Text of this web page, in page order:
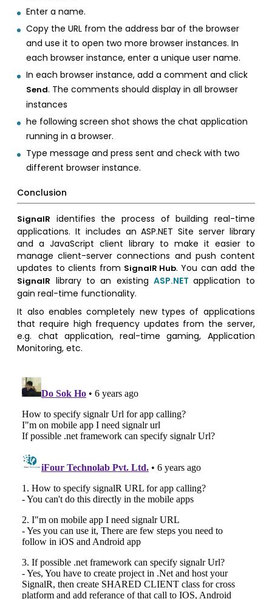
Enter a name.
Copy the URL from the address bar of the browser
and use it to open two more browser instances. In
each browser instance, enter a unique user name.
In each browser instance, add a comment and click
Send. The comments should display in all browser
instances
he following screen shot shows the chat application
running in a browser.
Type message and press sent and check with two
different browser instance.
Conclusion
SignalR identifies the process of building real-time
applications. It includes an ASP.NET Site server library
and a JavaScript client library to make it easier to
manage client-server connections and push content
updates to clients from SignalR Hub. You can add the
SignalR library to an existing ASP.NETapplication to
gain real-time functionality.
It also enables completely new types of applications
that require high frequency updates from the server,
e.g. chat application, real-time gaming, Application
Monitoring, etc.